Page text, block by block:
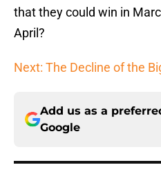
that they could win in
April?
Next: The Decline of the
Add us as a
Google